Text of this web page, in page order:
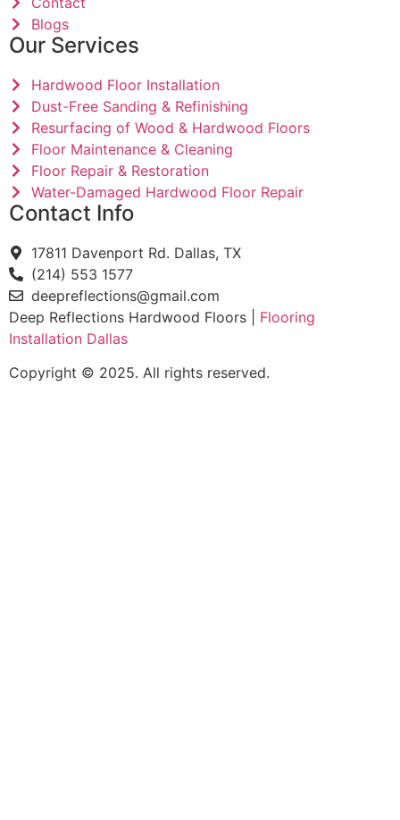
Blogs
Our Services
Hardwood Floor Installation
Dust-Free Sanding & Refinishing
Resurfacing of Wood & Hardwood Floors
Floor Maintenance & Cleaning
Floor Repair & Restoration
Water-Damaged Hardwood Floor Repair
Contact Info
17811 Davenport Rd. Dallas, TX
(214) 553 1577
deepreflections@gmail.com
Deep Reflections Hardwood Floors | Flooring
Installation Dallas
Copyright © 2025. All rights reserved.